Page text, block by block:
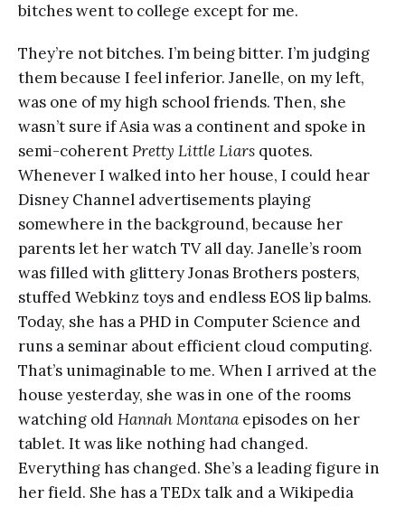
bitches went to college except for me.
They’re not bitches. I’m being bitter. I’m judging
them because I feel inferior. Janelle, on my left,
was one of my high school friends. Then, she
wasn’t sure if Asia was a continent and spoke in
semi-coherentPretty Little Liars quotes.
Whenever I walked into her house, I could hear
Disney Channel advertisements playing
somewhere in the background, because her
parents let her watch TV all day. Janelle’s room
was filled with glittery Jonas Brothers posters,
stuffed Webkinz toys and endless EOS lip balms.
Today, she has a PHD in Computer Science and
runs a seminar about efficient cloud computing.
That’s unimaginable to me. When I arrived at the
house yesterday, she was in one of the rooms
watching oldHannah Montana episodes on her
tablet. It was like nothing had changed.
Everything has changed. She’s a leading figure in
her field. She has a TEDx talk and a Wikipedia